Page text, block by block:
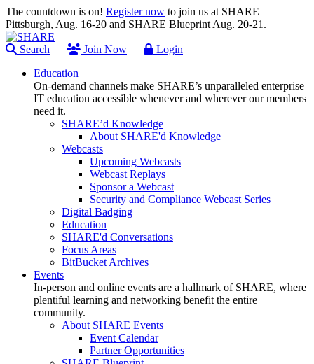
The countdown is on! Register now to join us at SHARE
Pittsburgh, Aug. 16-20 and SHARE Blueprint Aug. 20-21.
Search Join Now
Login
Education
On-demand channels make SHARE’s unparalleled enterprise
IT education accessible whenever and wherever our members
need it.
SHARE’d Knowledge
About SHARE'd Knowledge
Webcasts
Upcoming Webcasts
Webcast Replays
Sponsor a Webcast
Security and Compliance Webcast Series
Digital Badging
Education
SHARE'd Conversations
Focus Areas
BitBucket Archives
Events
In-person and online events are a hallmark of SHARE, where
plentiful learning and networking benefit the entire
community.
About SHARE Events
Event Calendar
Partner Opportunities